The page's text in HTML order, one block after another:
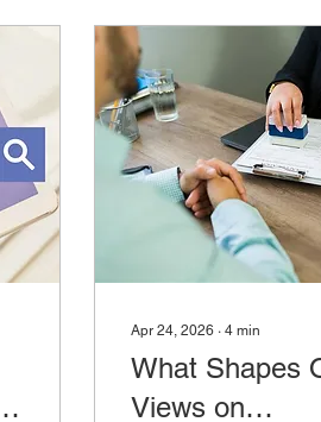
Apr 24, 2026 ∙ 4 min
What Shapes
Views on